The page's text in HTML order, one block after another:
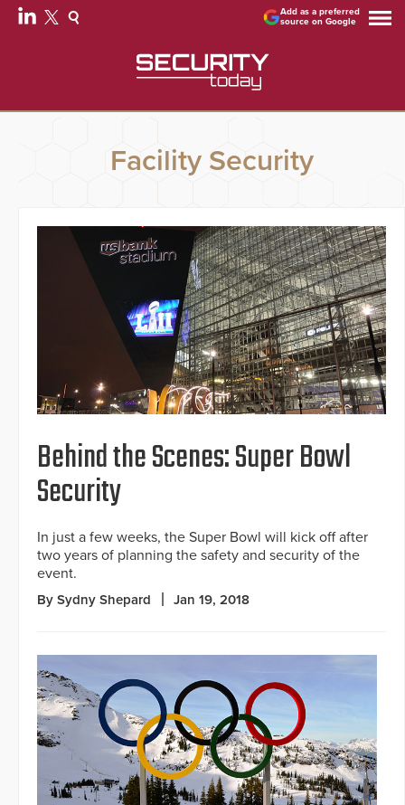
Add as a preferred
source on Google
Facility Security
Behind the Scenes: Super Bowl
Security
In just a few weeks, the Super Bowl will kick off after
two years of planning the safety and security of the
event.
By Sydny Shepard Jan 19, 2018